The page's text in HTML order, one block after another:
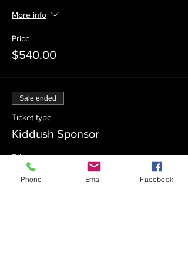
More info
Price
$540.00
Sale ended
Ticket type
Kiddush Sponsor
Price
$360.00
Phone Email Facebook